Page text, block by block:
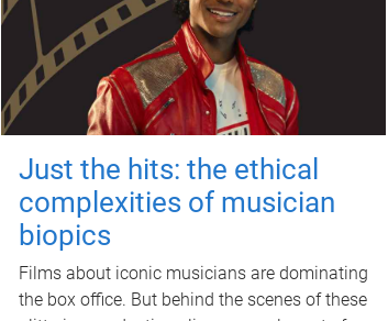
Just the hits: the ethical
complexities of musician
biopics
Films about iconic musicians are dominating
the box office. But behind the scenes of these